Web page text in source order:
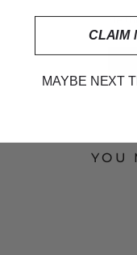
Be
YOU
MAYBE NEXT